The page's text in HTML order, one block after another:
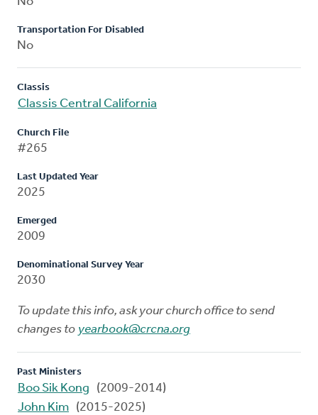
Transportation For Disabled
No
Classis
Classis Central California
Church File
#265
Last Updated Year
2025
Emerged
2009
Denominational Survey Year
2030
To update this info, ask your church office to send
changes to yearbook@crcna.org
Past Ministers
Boo Sik Kong
(2009-2014)
John Kim (2015-2025)